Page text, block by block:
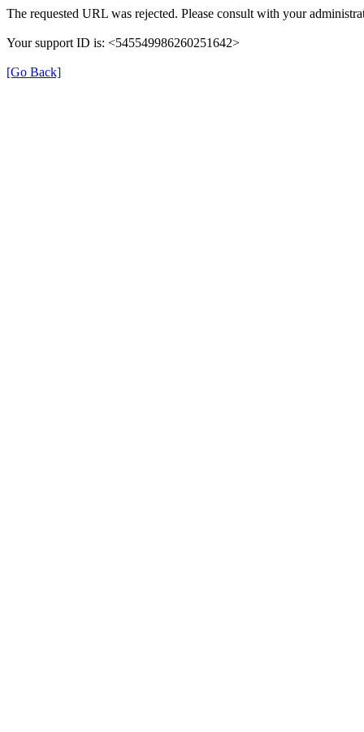
The requested URL was rejected. Please consult with your
Your support ID is: <545549986260251642>
[Go Back]